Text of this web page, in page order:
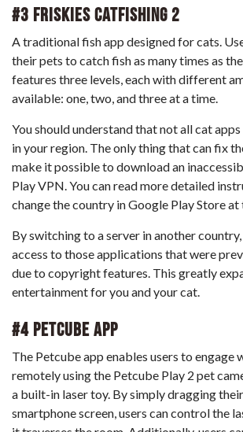
#3 Friskies CatFishing 2
A traditional fish app designed for cats.
their pets to catch fish as many times as
features three levels, each with different
available: one, two, and three at a time.
You should understand that not all cat
in your region. The only thing that can fix
make it possible to download an
Play VPN. You can read more detailed
change the country in Google Play Storeat
By switching to a server in another
access to those applications that were
due to copyright features. This greatly
entertainment for you and your cat.
#4 Petcube App
The Petcube app enables users to engage
remotely using the Petcube Play 2 pet
a built-in laser toy. By simply dragging
smartphone screen, users can control the